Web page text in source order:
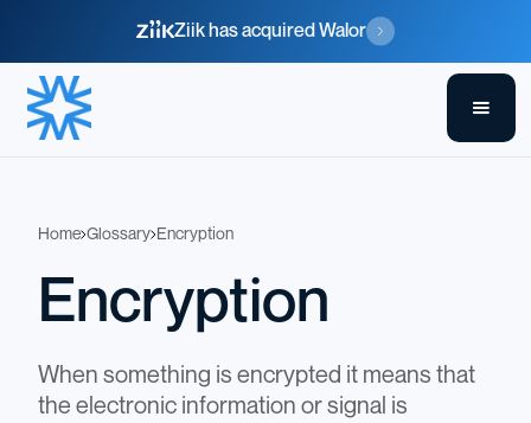
Ziik has acquired Walor
Home Glossary Encryption
Encryption
When something is encrypted it means that
the electronic information or signal is